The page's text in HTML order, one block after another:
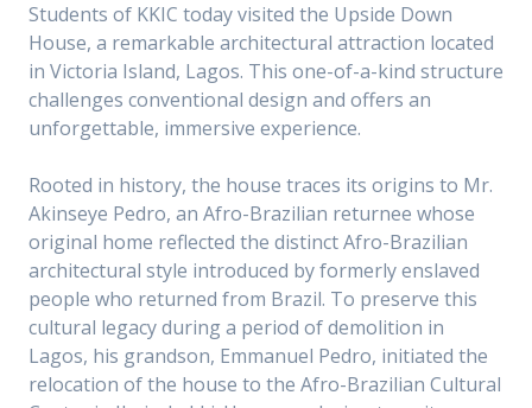
Students of KKIC today visited the Upside Down
House, a remarkable architectural attraction located
in Victoria Island, Lagos. This one-of-a-kind structure
challenges conventional design and offers an
unforgettable, immersive experience.
Rooted in history, the house traces its origins to Mr.
Akinseye Pedro, an Afro-Brazilian returnee whose
original home reflected the distinct Afro-Brazilian
architectural style introduced by formerly enslaved
people who returned from Brazil. To preserve this
cultural legacy during a period of demolition in
Lagos, his grandson, Emmanuel Pedro, initiated the
relocation of the house to the Afro-Brazilian Cultural